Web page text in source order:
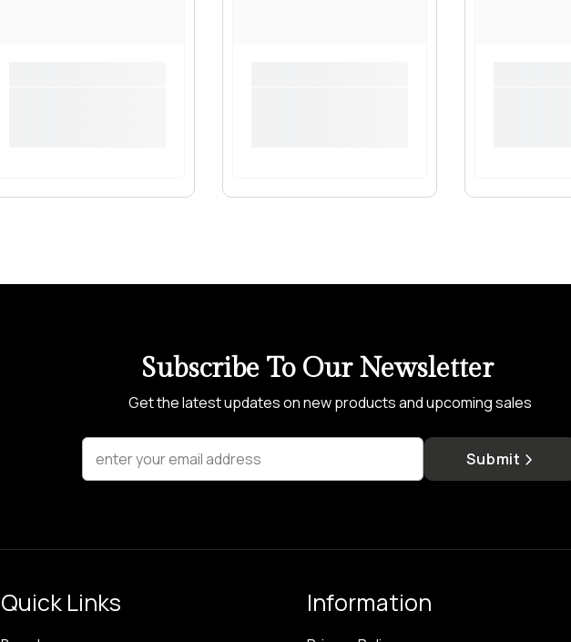
Subscribe To Our Newsletter
Get the latest updates on new products and upcoming sales
enter your email address Submit
Quick Links Information